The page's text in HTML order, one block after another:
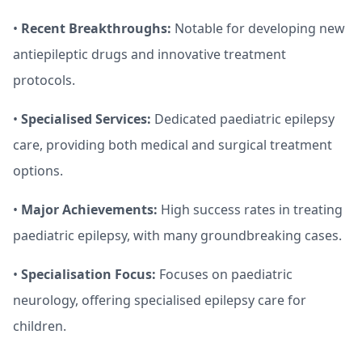
• Recent Breakthroughs: Notable for developing new
antiepileptic drugs and innovative treatment
protocols.
• Specialised Services: Dedicated paediatric epilepsy
care, providing both medical and surgical treatment
options.
• Major Achievements: High success rates in treating
paediatric epilepsy, with many groundbreaking cases.
• Specialisation Focus: Focuses on paediatric
neurology, offering specialised epilepsy care for
children.